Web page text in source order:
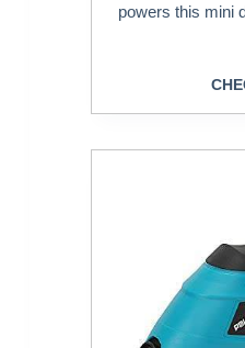
powers this mini